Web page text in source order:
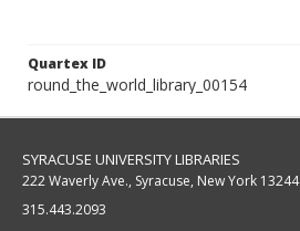
Quartex ID
round_the_world_library_00154
SYRACUSE UNIVERSITY LIBRARIES
222 Waverly Ave., Syracuse, New York 13244
315.443.2093